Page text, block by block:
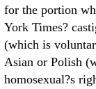
for the portion
York Times?
(which is
Asian or Polish
homosexual?s